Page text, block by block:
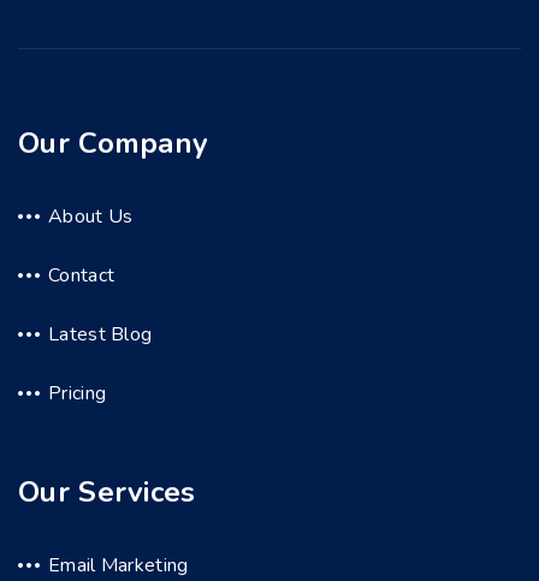
Our Company
About Us
Contact
Latest Blog
Pricing
Our Services
Email Marketing